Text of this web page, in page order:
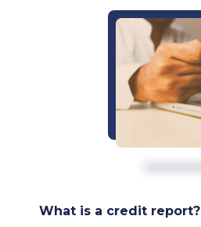
What is a credit report?